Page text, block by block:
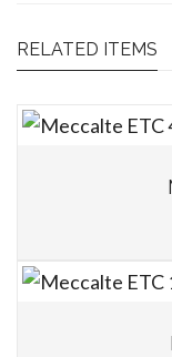
RELATED ITEMS